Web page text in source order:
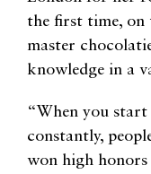
the first time, on
master
knowledge in a
“When you
constantly,
won high